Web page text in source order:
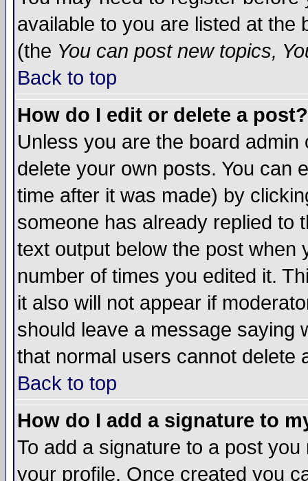
available to you are listed at the
(the You can post new topics,
Back to top
How do I edit or delete a post?
Unless you are the board
delete your own posts. You can
time after it was made) by
someone has already replied to
text output below the post when
number of times you edited it.
it also will not appear if
should leave a message saying
that normal users cannot delete
Back to top
How do I add a signature to
To add a signature to a post
your profile. Once created you